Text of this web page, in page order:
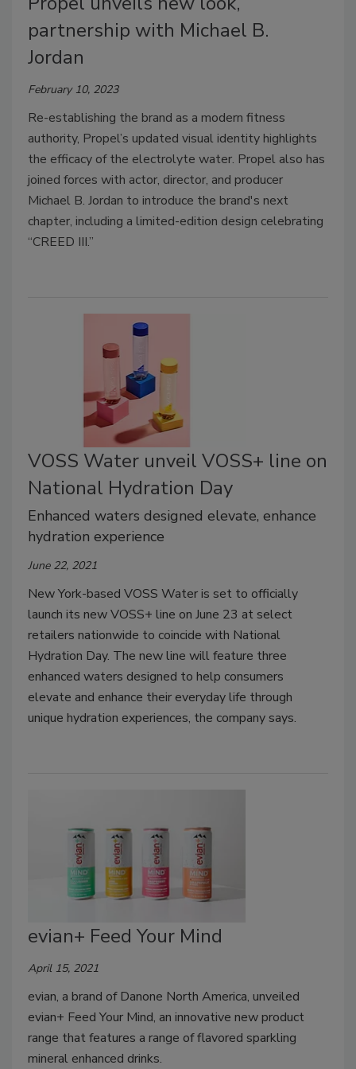
partnership with Michael B.
Jordan
February 10, 2023
Re-establishing the brand as a modern fitness
authority, Propel’s updated visual identity highlights
the efficacy of the electrolyte water. Propel also has
joined forces with actor, director, and producer
Michael B. Jordan to introduce the brand's next
chapter, including a limited-edition design celebrating
“CREED III.”
VOSS Water unveil VOSS+ line on
National Hydration Day
Enhanced waters designed elevate, enhance
hydration experience
June 22, 2021
New York-based VOSS Water is set to officially
launch its new VOSS+ line on June 23 at select
retailers nationwide to coincide with National
Hydration Day. The new line will feature three
enhanced waters designed to help consumers
elevate and enhance their everyday life through
unique hydration experiences, the company says.
evian+ Feed Your Mind
April 15, 2021
evian, a brand of Danone North America, unveiled
evian+ Feed Your Mind, an innovative new product
range that features a range of flavored sparkling
mineral enhanced drinks.